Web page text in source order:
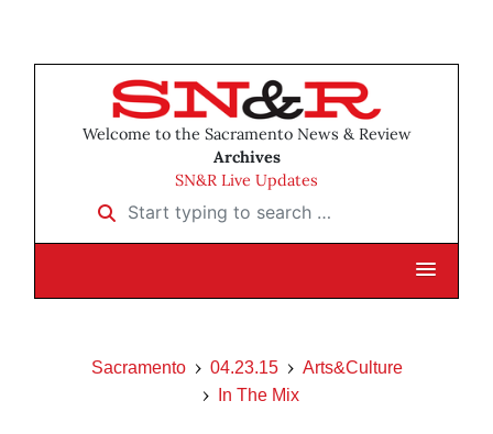
Welcome to the Sacramento News & Review
Archives
SN&R Live Updates
Start typing to search …
Sacramento 04.23.15
Arts&Culture
In The Mix